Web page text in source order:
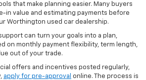
that make planning easier. Many buyers
in value and estimating payments before
Worthington used car dealership.
can turn your goals into a plan,
on monthly payment flexibility, term length,
out of your trade.
offers and incentives posted regularly,
apply for pre-approval online. The process is